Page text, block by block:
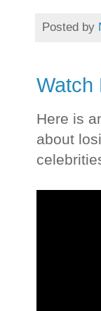
Posted by
Watch
Here is
about